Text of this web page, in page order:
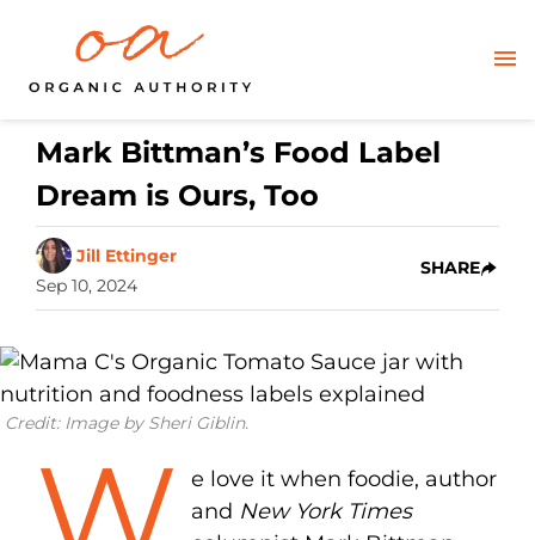
Mark Bittman’s Food Label
Dream is Ours, Too
Jill Ettinger
Sep 10, 2024
SHARE
Credit: Image by Sheri Giblin.
e love it when foodie, author
and New York Times